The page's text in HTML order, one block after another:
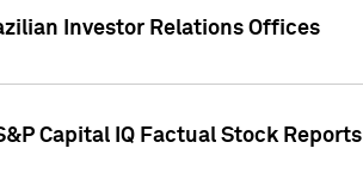
Investor Relations Offices
Capital IQ Factual Stock Reports